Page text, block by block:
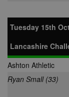
Tuesday 15th
Lancashire
Ashton Athletic
Ryan Small (33)